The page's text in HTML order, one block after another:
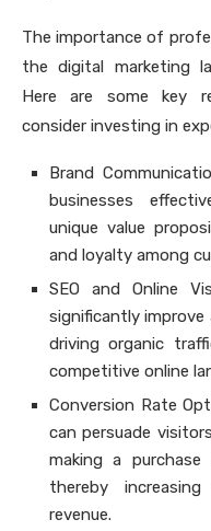
The importance of
the digital marketing
Here are some key
consider investing in
Brand
businesses
unique value
and loyalty among
SEO and Online
significantly improve
driving organic
competitive online
Conversion Rate
can persuade
making a
thereby
revenue.